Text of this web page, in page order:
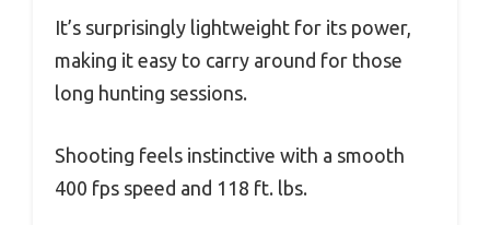
It’s surprisingly lightweight for its power,
making it easy to carry around for those
long hunting sessions.
Shooting feels instinctive with a smooth
400 fps speed and 118 ft. lbs.